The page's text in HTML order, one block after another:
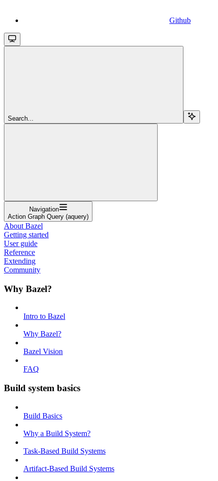
Github
Search...
Navigation
Action Graph Query (aquery)
About Bazel
Getting started
User guide
Reference
Extending
Community
Why Bazel?
Intro to Bazel
Why Bazel?
Bazel Vision
FAQ
Build system basics
Build Basics
Why a Build System?
Task-Based Build Systems
Artifact-Based Build Systems